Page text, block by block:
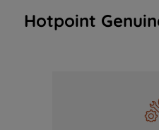
Hotpoint